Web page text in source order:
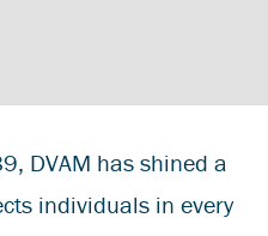
DVAM has shined a
individuals in every